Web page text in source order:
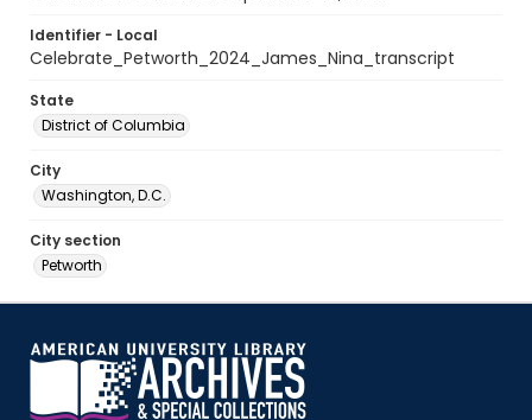
Identifier - Local
Celebrate_Petworth_2024_James_Nina_transcript
State
District of Columbia
City
Washington, D.C.
City section
Petworth